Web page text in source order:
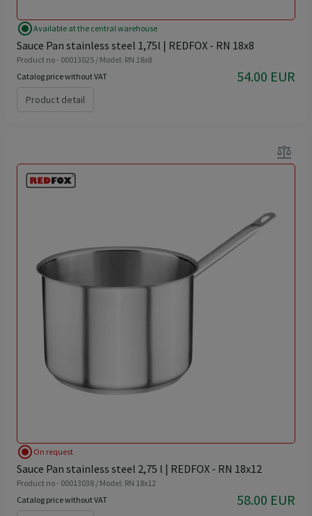
radio_button_checkedAvailable at the central warehouse
Sauce Pan stainless steel 1,75l | REDFOX - RN 18x8
Product no - 00013025 / Model: RN 18x8
Catalog price without VAT
54.00 EUR
Product detail
balance
radio_button_checked On request
Sauce Pan stainless steel 2,75 l | REDFOX - RN 18x12
Product no - 00013038 / Model: RN 18x12
Catalog price without VAT
58.00 EUR